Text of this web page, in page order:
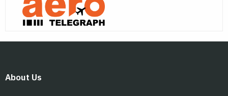
About Us